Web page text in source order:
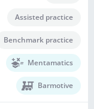
Assisted practice
Benchmark practice
Mentamatics
Barmotive